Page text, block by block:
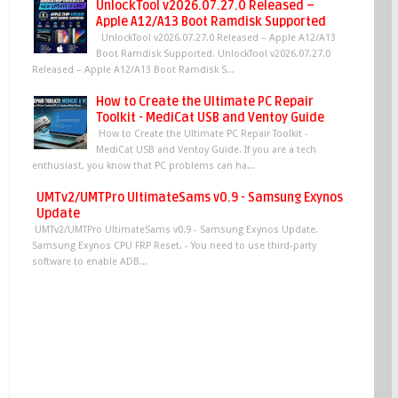
UnlockTool v2026.07.27.0 Released –
Apple A12/A13 Boot Ramdisk Supported
UnlockTool v2026.07.27.0 Released – Apple A12/A13
Boot Ramdisk Supported. UnlockTool v2026.07.27.0
Released – Apple A12/A13 Boot Ramdisk S...
How to Create the Ultimate PC Repair
Toolkit - MediCat USB and Ventoy Guide
How to Create the Ultimate PC Repair Toolkit -
MediCat USB and Ventoy Guide. If you are a tech
enthusiast, you know that PC problems can ha...
UMTv2/UMTPro UltimateSams v0.9 - Samsung Exynos
Update
UMTv2/UMTPro UltimateSams v0.9 - Samsung Exynos Update.
Samsung Exynos CPU FRP Reset. - You need to use third-party
software to enable ADB...